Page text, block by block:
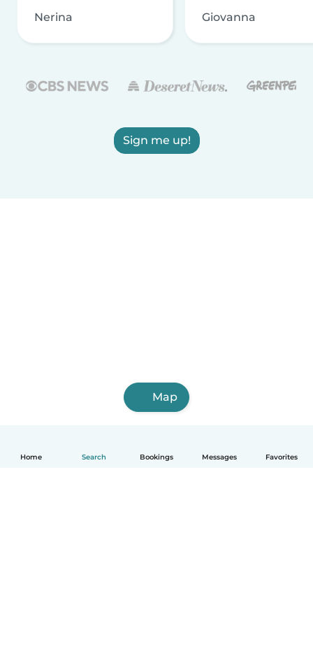
Home Search Bookings Messages Favorites
Nerina Giovanna
Sign me up!
Map